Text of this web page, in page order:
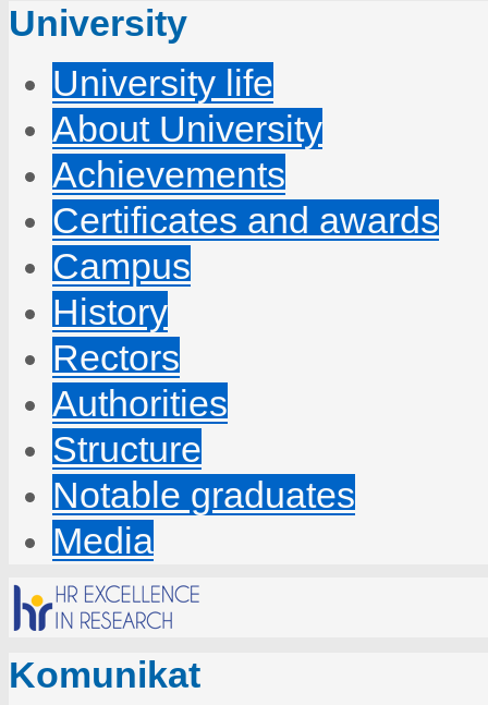
University
University life
About University
Achievements
Certificates and awards
Campus
History
Rectors
Authorities
Structure
Notable graduates
Media
Komunikat